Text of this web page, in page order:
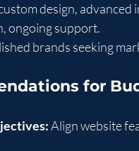
design,
ongoing support.
brands seeking
for
Align website